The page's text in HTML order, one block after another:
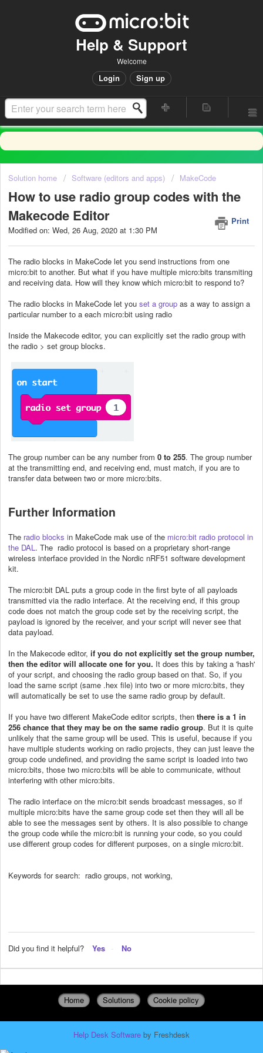
Help & Support
Welcome
Login Sign up
Solution home Software (editors and apps) MakeCode
How to use radio group codes with the
Makecode Editor
Print
Modified on: Wed, 26 Aug, 2020 at 1:30 PM
The radio blocks in MakeCode let you send instructions from one
micro:bit to another. But what if you have multiple micro:bits transmiting
and receiving data. How will they know which micro:bit to respond to?
The radio blocks in MakeCode let you set a group as a way to assign a
particular number to a each micro:bit using radio
Inside the Makecode editor, you can explicitly set the radio group with
the radio > set group blocks.
The group number can be any number from 0 to 255. The group number
at the transmitting end, and receiving end, must match, if you are to
transfer data between two or more micro:bits.
Further Information
The radio blocks in MakeCode mak use of the micro:bit radio protocol in
the DAL . The radio protocol is based on a proprietary short-range
wireless interface provided in the Nordic nRF51 software development
kit.
The micro:bit DAL puts a group code in the first byte of all payloads
transmitted via the radio interface. At the receiving end, if this group
code does not match the group code set by the receiving script, the
payload is ignored by the receiver, and your script will never see that
data payload.
In the Makecode editor, if you do not explicitly set the group number,
then the editor will allocate one for you. It does this by taking a 'hash'
of your script, and choosing the radio group based on that. So, if you
load the same script (same .hex file) into two or more micro:bits, they
will automatically be set to use the same radio group by default.
If you have two different MakeCode editor scripts, then there is a 1 in
256 chance that they may be on the same radio group. But it is quite
unlikely that the same group will be used. This is useful, because if you
have multiple students working on radio projects, they can just leave the
group code undefined, and providing the same script is loaded into two
micro:bits, those two micro:bits will be able to communicate, without
interfering with other micro:bits.
The radio interface on the micro:bit sends broadcast messages, so if
multiple micro:bits have the same group code set then they will all be
able to see the messages sent by others. It is also possible to change
the group code while the micro:bit is running your code, so you could
use different group codes for different purposes, on a single micro:bit.
Keywords for search: radio groups, not working,
Did you find it helpful? Yes No
Home Solutions Cookie policy
Help Desk Software by Freshdesk